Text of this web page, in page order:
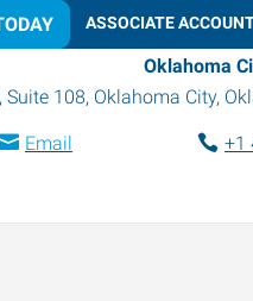
ASSOCIATE
Oklahoma
Suite 108, Oklahoma City,
Email
+1